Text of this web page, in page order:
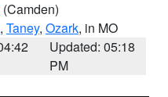
(Camden)
, Taney, Ozark, in MO
Updated: 05:18
PM